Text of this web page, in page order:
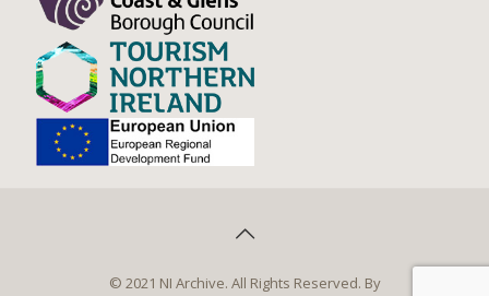
© 2021 NI Archive. All Rights Reserved. By